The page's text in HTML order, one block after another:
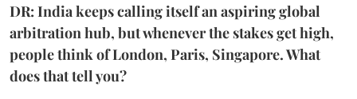
DR: India keeps calling itself an aspiring global
arbitration hub, but whenever the stakes get high,
people think of London, Paris, Singapore. What
does that tell you?